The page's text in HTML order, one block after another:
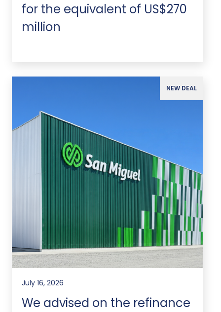
for the equivalent of US$270
million
NEW DEAL
July 16, 2026
We advised on the refinance